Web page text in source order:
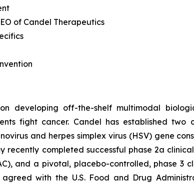
of Candel Therapeutics
developing off-the-shelf multimodal
fight cancer. Candel has established two
and herpes simplex virus (HSV) gene
completed successful phase 2a
and a pivotal, placebo-controlled, phase 3
with the U.S. Food and Drug